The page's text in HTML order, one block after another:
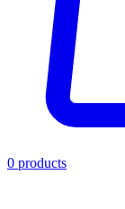
0 products